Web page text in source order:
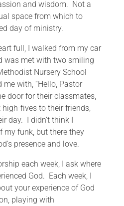
and wisdom. Not a
space from which to
day of ministry.
full, I walked from my car
was met with two smiling
Nursery School
with, “Hello, Pastor
door for their classmates,
fives to their friends,
day. I didn’t think I
funk, but there they
presence and love.
each week, I ask where
God. Each week, I
your experience of God
playing with